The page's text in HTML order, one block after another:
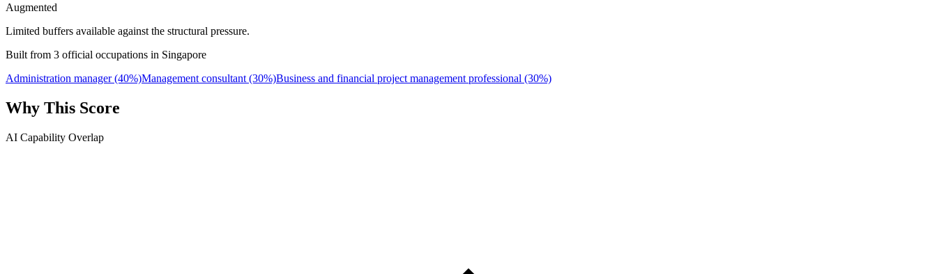
Augmented
Limited buffers available against the structural pressure.
Built from 3 official occupations in Singapore
Administration manager(40%)Management consultant (30%)Business and financial project management professional (30%)
Why This Score
AI Capability Overlap